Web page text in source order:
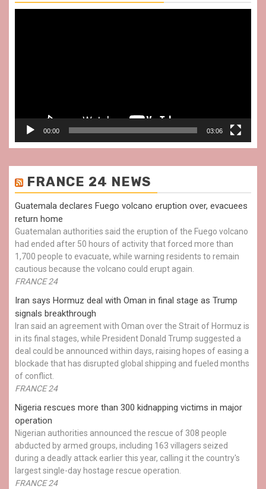
00:00 03:06
FRANCE 24 NEWS
Guatemala declares Fuego volcano eruption over, evacuees
return home
Guatemalan authorities said the eruption of the Fuego volcano
had ended after 50 hours of activity that forced more than
1,700 people to evacuate, while warning residents to remain
cautious because the volcano could erupt again.
FRANCE 24
Iran says Hormuz deal with Oman in final stage as Trump
signals breakthrough
Iran said an agreement with Oman over the Strait of Hormuz is
in its final stages, while President Donald Trump suggested a
deal could be announced within days, raising hopes of easing a
blockade that has disrupted global shipping and fueled months
of conflict.
FRANCE 24
Nigeria rescues more than 300 kidnapping victims in major
operation
Nigerian authorities announced the rescue of 308 people
abducted by armed groups, including 163 villagers seized
during a deadly attack earlier this year, calling it the country's
largest single-day hostage rescue operation.
FRANCE 24